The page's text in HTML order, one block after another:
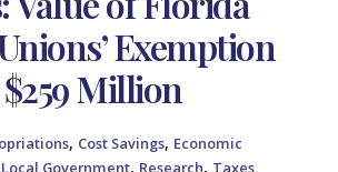
Exemption
Million
, Cost Savings, Economic
, ,